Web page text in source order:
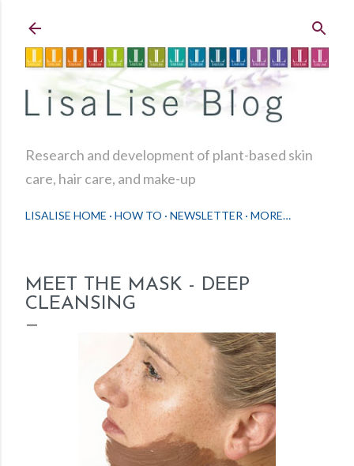
Research and development of plant-based skin
care, hair care, and make-up
LISALISE HOME HOW TO NEWSLETTER MORE…
MEET THE MASK - DEEP
CLEANSING